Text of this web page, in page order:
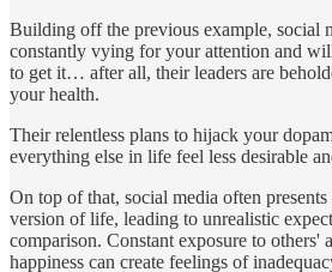
Building off the previous example, social
constantly vying for your attention and
to get it… after all, their leaders are
your health.
Their relentless plans to hijack your
everything else in life feel less desirable
On top of that, social media often
version of life, leading to unrealistic
comparison. Constant exposure to others'
happiness can create feelings of